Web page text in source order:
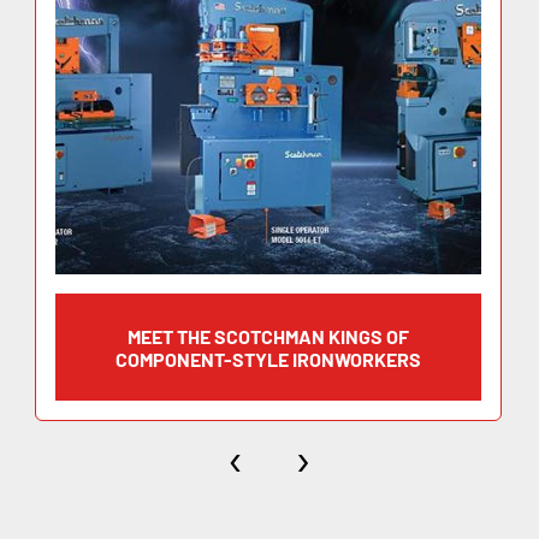
(width x thickness) 8” x 5/8”
Blade Length 12-1/4”
Angel Flange Trim 4”
Working Height 45-1/4”
Flat Bar Shearing 12” x 1/2″
(width x thickness) 8” x 5/8”
Blade Length 12-1/4”
MEET THE SCOTCHMAN KINGS OF
COMPONENT-STYLE IRONWORKERS
‹ ›